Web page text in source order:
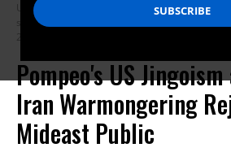
U.S. Secretary of State Mike Pompeo and Mrs.
staff and family members of U.S. Embassy
2019. (Photo: U.S. State Department)
Pompeo's US
Iran Warmongering
Mideast Public